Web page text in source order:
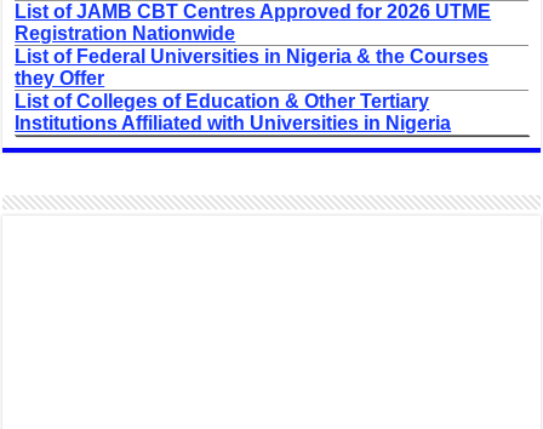
List of JAMB CBT Centres Approved for 2026 UTME
Registration Nationwide
List of Federal Universities in Nigeria & the Courses
they Offer
List of Colleges of Education & Other Tertiary
Institutions Affiliated with Universities in Nigeria